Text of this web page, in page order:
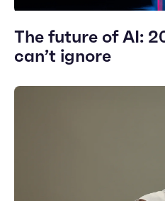
The future of AI:
can’t ignore